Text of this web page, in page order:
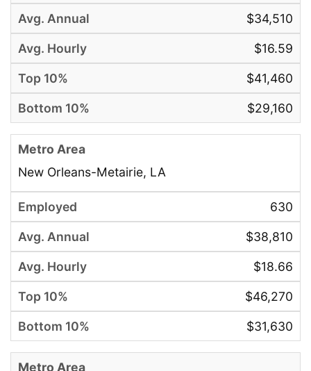
$34,510
$16.59
$41,460
$29,160
New Orleans-Metairie, LA
630
$38,810
$18.66
$46,270
$31,630